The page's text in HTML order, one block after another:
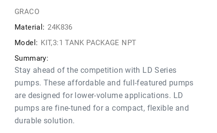
GRACO
Material: 24K836
Model: KIT,3:1 TANK PACKAGE NPT
Summary:
Stay ahead of the competition with LD Series
pumps. These affordable and full-featured pumps
are designed for lower-volume applications. LD
pumps are fine-tuned for a compact, flexible and
durable solution.